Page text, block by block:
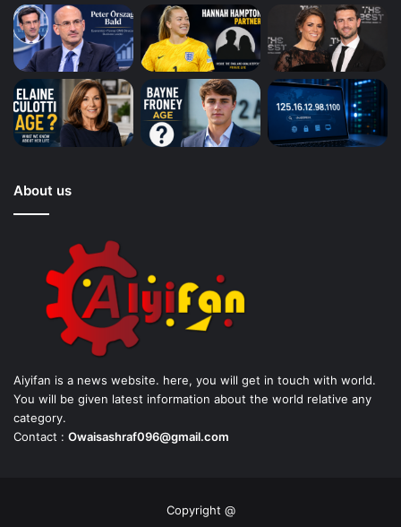
About us
Aiyifan is a news website. here, you will get in touch with world.
You will be given latest information about the world relative any
category.
Contact : Owaisashraf096@gmail.com
Copyright @